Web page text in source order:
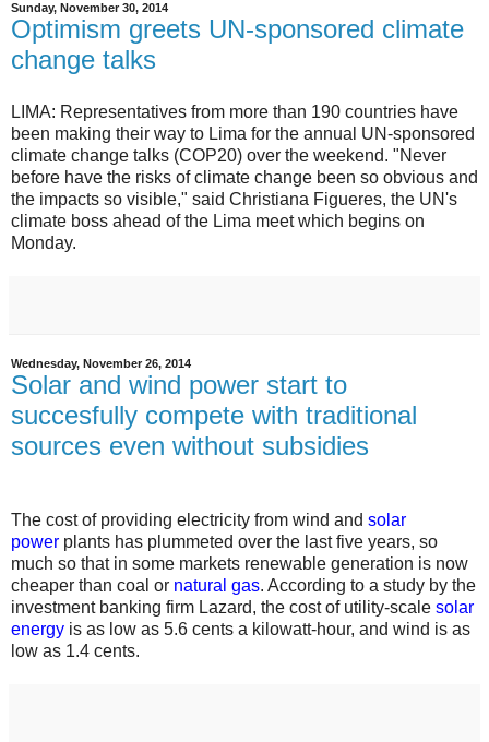
Sunday, November 30, 2014
Optimism greets UN-sponsored climate
change talks
LIMA: Representatives from more than 190 countries have
been making their way to Lima for the annual UN-sponsored
climate change talks (COP20) over the weekend. "Never
before have the risks of climate change been so obvious and
the impacts so visible," said Christiana Figueres, the UN's
climate boss ahead of the Lima meet which begins on
Monday.
Wednesday, November 26, 2014
Solar and wind power start to
succesfully compete with traditional
sources even without subsidies
The cost of providing electricity from wind and solar
power plants has plummeted over the last five years, so
much so that in some markets renewable generation is now
cheaper than coal or natural gas. According to a study by the
investment banking firm Lazard, the cost of utility-scale solar
energy is as low as 5.6 cents a kilowatt-hour, and wind is as
low as 1.4 cents.